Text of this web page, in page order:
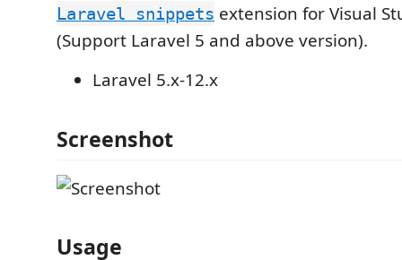
Laravel snippets extension for Visual
(Support Laravel 5 and above version).
Laravel 5.x-12.x
Screenshot
Usage